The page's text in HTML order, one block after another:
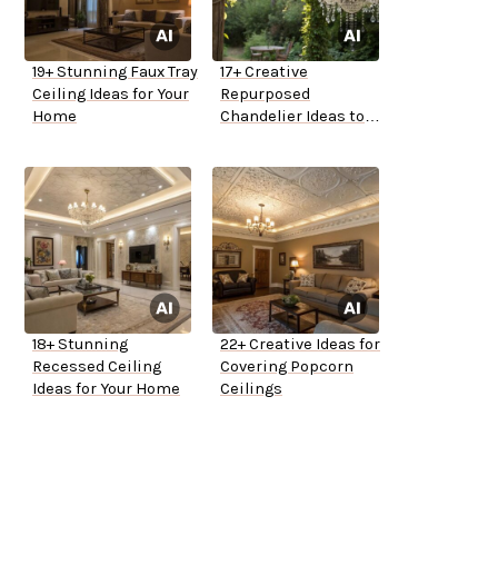
19+ Stunning Faux Tray
Ceiling Ideas for Your
Home
17+ Creative
Repurposed
Chandelier Ideas to
18+ Stunning
Recessed Ceiling
Ideas for Your Home
22+ Creative Ideas for
Covering Popcorn
Ceilings